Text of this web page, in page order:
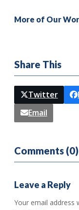
More of Our
Share This
Twitter
Email
Comments (0)
Leave a Reply
Your email address